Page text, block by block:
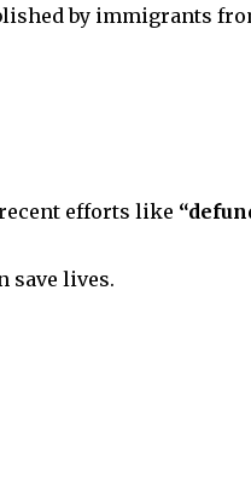
by immigrants
efforts like
save lives.